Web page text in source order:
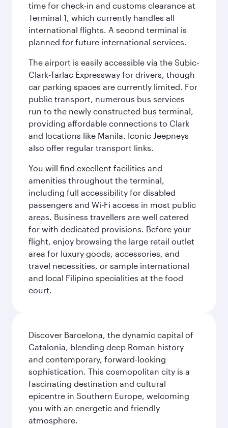
time for check-in and customs clearance at
Terminal 1, which currently handles all
international flights. A second terminal is
planned for future international services.
The airport is easily accessible via the Subic-
Clark-Tarlac Expressway for drivers, though
car parking spaces are currently limited. For
public transport, numerous bus services
run to the newly constructed bus terminal,
providing affordable connections to Clark
and locations like Manila. Iconic Jeepneys
also offer regular transport links.
You will find excellent facilities and
amenities throughout the terminal,
including full accessibility for disabled
passengers and Wi-Fi access in most public
areas. Business travellers are well catered
for with dedicated provisions. Before your
flight, enjoy browsing the large retail outlet
area for luxury goods, accessories, and
travel necessities, or sample international
and local Filipino specialities at the food
court.
Discover Barcelona, the dynamic capital of
Catalonia, blending deep Roman history
and contemporary, forward-looking
sophistication. This cosmopolitan city is a
fascinating destination and cultural
epicentre in Southern Europe, welcoming
you with an energetic and friendly
atmosphere.